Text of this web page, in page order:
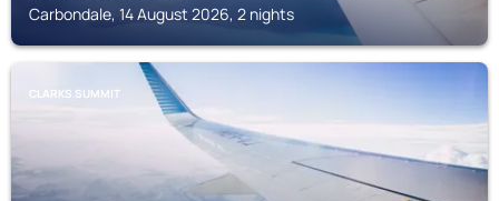
Carbondale, 14 August 2026, 2 nights
CLARKS SUMMIT